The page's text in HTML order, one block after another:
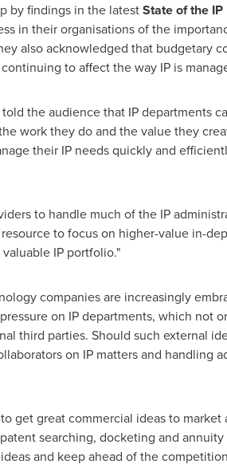
by findings in the latestState of the
in their organisations of the
also acknowledged that budgetary
to affect the way IP is
the audience that IP departments
work they do and the value they
their IP needs quickly and
to handle much of the IP
to focus on higher-value in-
IP portfolio."
companies are increasingly
on IP departments, which not
third parties. Should such external
on IP matters and handling
get great commercial ideas to
searching, docketing and
and keep ahead of the